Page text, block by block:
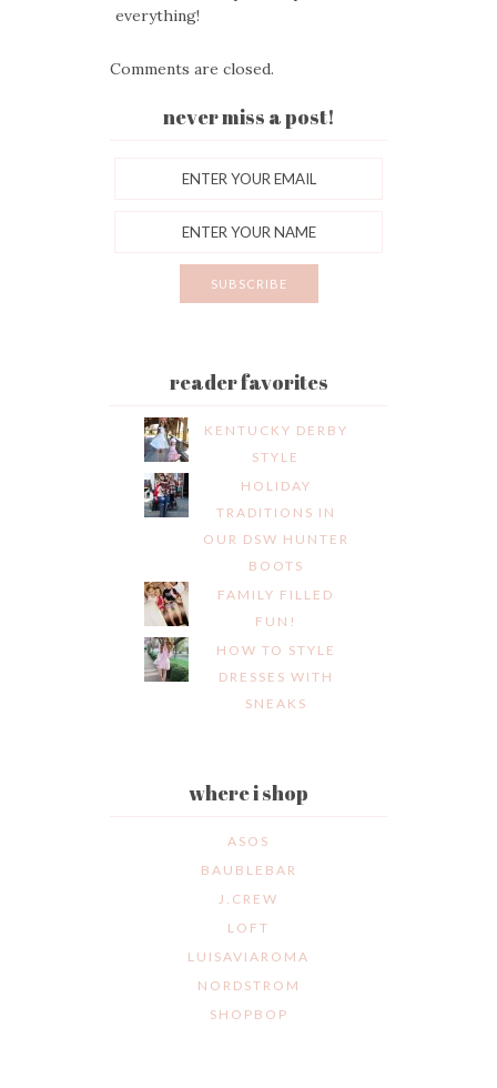
everything!
Comments are closed.
never miss a post!
reader favorites
KENTUCKY DERBY
STYLE
HOLIDAY
TRADITIONS IN
OUR DSW HUNTER
BOOTS
FAMILY FILLED
FUN!
HOW TO STYLE
DRESSES WITH
SNEAKS
where i shop
ASOS
BAUBLEBAR
J.CREW
LOFT
LUISAVIAROMA
NORDSTROM
SHOPBOP